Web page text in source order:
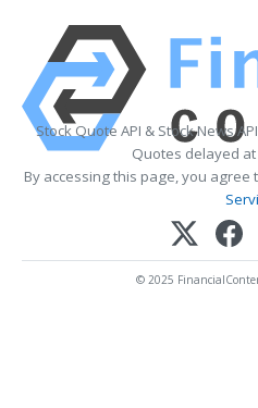
Stock Quote API & Stock News
Quotes delayed
By accessing this page, you agree
© 2025